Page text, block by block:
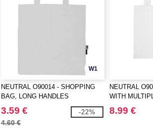
W1
NEUTRAL O90014 - SHOPPING
BAG, LONG HANDLES
3.59 €
4.60 €
-22%
NEUTRAL
WITH
8.99 €